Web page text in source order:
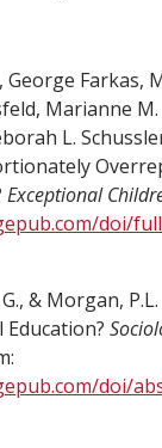
George Farkas,
Marianne
L.
Exceptional
doi/
& Morgan,
Education?
doi/